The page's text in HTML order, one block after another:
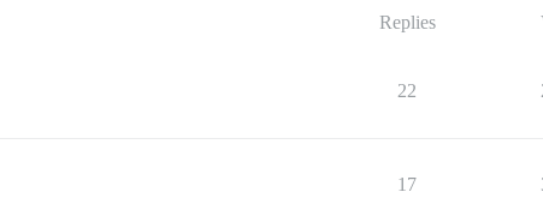
Replies
22
17